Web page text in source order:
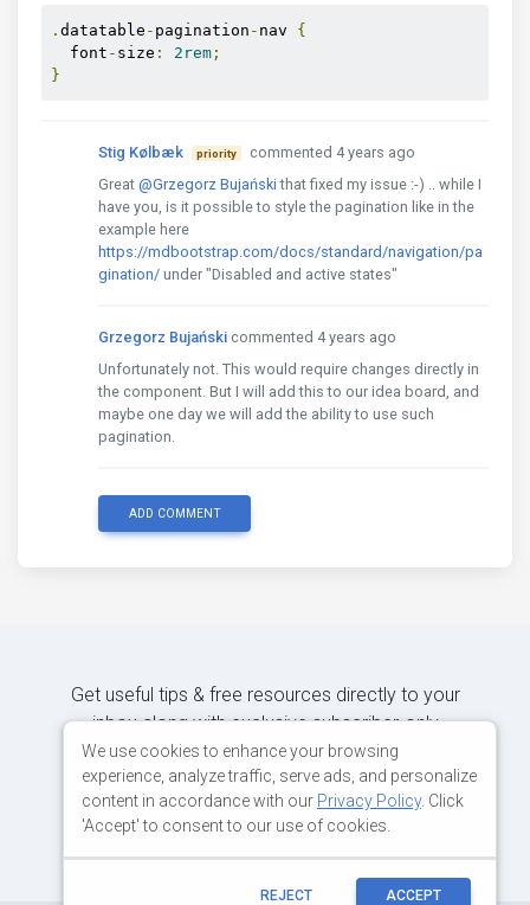
. datatable - pagination - nav {
  font
- size : 2rem ;
}
Stig Kølbæk priority
commented 4 years ago
Great @Grzegorz Bujański that fixed my issue :-) .. while I
have you, is it possible to style the pagination like in the
example here
https://mdbootstrap.com/docs/standard/navigation/pa
gination/ under "Disabled and active states"
Grzegorz Bujański commented 4 years ago
Unfortunately not. This would require changes directly in
the component. But I will add this to our idea board, and
maybe one day we will add the ability to use such
pagination.
ADD COMMENT
Get useful tips & free resources directly to your
inbox along with exclusive subscriber-only
content.
We use cookies to enhance your browsing
experience, analyze traffic, serve ads, and personalize
content in accordance with our Privacy Policy. Click
'Accept' to consent to our use of cookies.
REJECT ACCEPT